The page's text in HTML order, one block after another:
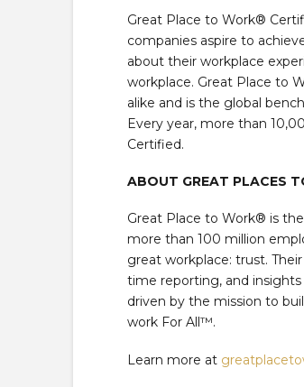
Great Place to Work®
companies aspire to
about their workplace
workplace. Great Place to
alike and is the global
Every year, more than
Certified.
ABOUT GREAT PLACES
Great Place to Work® is
more than 100 million
great workplace: trust.
time reporting, and
driven by the mission to
work For All™.
Learn more at